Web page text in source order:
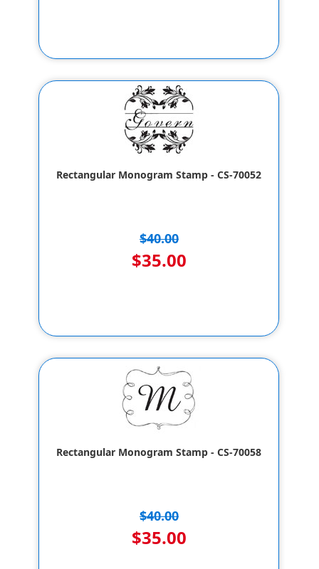
Rectangular Monogram Stamp - CS-70052
$40.00
$35.00
Rectangular Monogram Stamp - CS-70058
$40.00
$35.00